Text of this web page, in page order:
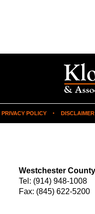
Westchester
Tel: (914) 948-1008
Fax: (845) 622-5200
PRIVACY POLICY DISCLAIMER